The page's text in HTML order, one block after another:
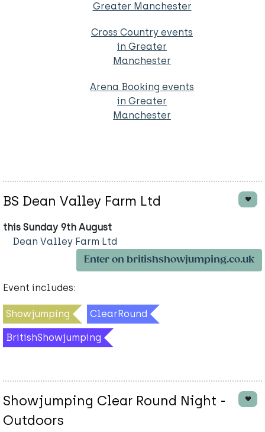
Greater Manchester
Cross Country events
in Greater
Manchester
Arena Booking events
in Greater
Manchester
BS Dean Valley Farm Ltd
this Sunday 9th August
Dean Valley Farm Ltd
Enter on britishshowjumping.co.uk
Event includes:
Showjumping ClearRound
BritishShowjumping
Showjumping Clear Round Night -
Outdoors